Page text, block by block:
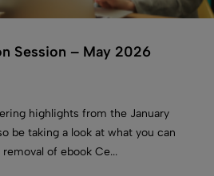
Session – May 2026
highlights from the January
be taking a look at what you can
of ebook Ce...